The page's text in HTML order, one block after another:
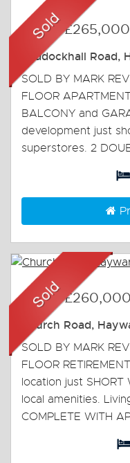
Sold-£265,000
Paddockhall Road,
SOLD BY MARK
FLOOR
BALCONY and
development just
superstores. 2
Sold-£260,000
Church Road,
SOLD BY MARK
FLOOR
location just SHORT
local amenities.
COMPLETE WITH